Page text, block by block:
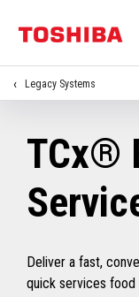
Legacy Systems
TCx®
Deliver a fast,
quick services